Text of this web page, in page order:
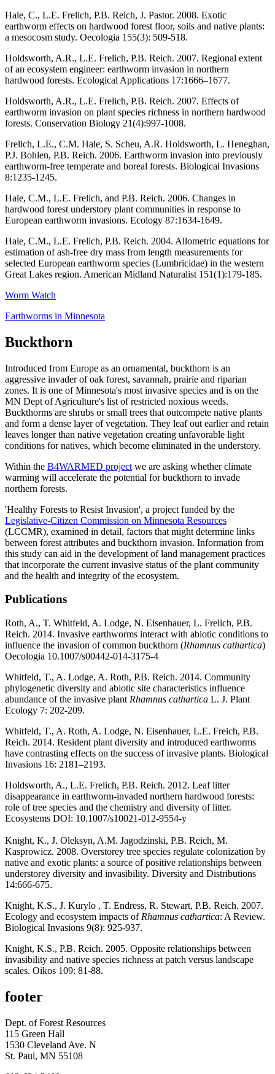
Hale, C., L.E. Frelich, P.B. Reich, J. Pastor. 2008. Exotic
earthworm effects on hardwood forest floor, soils and native plants:
a mesocosm study. Oecologia 155(3): 509-518.
Holdsworth, A.R., L.E. Frelich, P.B. Reich. 2007. Regional extent
of an ecosystem engineer: earthworm invasion in northern
hardwood forests. Ecological Applications 17:1666–1677.
Holdsworth, A.R., L.E. Frelich, P.B. Reich. 2007. Effects of
earthworm invasion on plant species richness in northern hardwood
forests. Conservation Biology 21(4):997-1008.
Frelich, L.E., C.M. Hale, S. Scheu, A.R. Holdsworth, L. Heneghan,
P.J. Bohlen, P.B. Reich. 2006. Earthworm invasion into previously
earthworm-free temperate and boreal forests. Biological Invasions
8:1235-1245.
Hale, C.M., L.E. Frelich, and P.B. Reich. 2006. Changes in
hardwood forest understory plant communities in response to
European earthworm invasions. Ecology 87:1634-1649.
Hale, C.M., L.E. Frelich, P.B. Reich. 2004. Allometric equations for
estimation of ash-free dry mass from length measurements for
selected European earthworm species (Lumbricidae) in the western
Great Lakes region. American Midland Naturalist 151(1):179-185.
Worm Watch
Earthworms in Minnesota
Buckthorn
Introduced from Europe as an ornamental, buckthorn is an
aggressive invader of oak forest, savannah, prairie and riparian
zones. It is one of Minnesota's most invasive species and is on the
MN Dept of Agriculture's list of restricted noxious weeds.
Buckthorms are shrubs or small trees that outcompete native plants
and form a dense layer of vegetation. They leaf out earlier and retain
leaves longer than native vegetation creating unfavorable light
conditions for natives, which become eliminated in the understory.
Within the B4WARMED project we are asking whether climate
warming will accelerate the potential for buckthorn to invade
northern forests.
'Healthy Forests to Resist Invasion', a project funded by the
Legislative-Citizen Commission on Minnesota Resources
(LCCMR), examined in detail, factors that might determine links
between forest attributes and buckthorn invasion. Information from
this study can aid in the development of land management practices
that incorporate the current invasive status of the plant community
and the health and integrity of the ecosystem.
Publications
Roth, A., T. Whitfeld, A. Lodge, N. Eisenhauer, L. Frelich, P.B.
Reich. 2014. Invasive earthworms interact with abiotic conditions to
influence the invasion of common buckthorn (Rhamnus cathartica)
Oecologia 10.1007/s00442-014-3175-4
Whitfeld, T., A. Lodge, A. Roth, P.B. Reich. 2014. Community
phylogenetic diversity and abiotic site characteristics influence
abundance of the invasive plant Rhamnus cathartica L. J. Plant
Ecology 7: 202-209.
Whitfeld, T., A. Roth, A. Lodge, N. Eisenhauer, L.E. Freich, P.B.
Reich. 2014. Resident plant diversity and introduced earthworms
have contrasting effects on the success of invasive plants. Biological
Invasions 16: 2181–2193.
Holdsworth, A., L.E. Frelich, P.B. Reich. 2012. Leaf litter
disappearance in earthworm-invaded northern hardwood forests:
role of tree species and the chemistry and diversity of litter.
Ecosystems DOI: 10.1007/s10021-012-9554-y
Knight, K., J. Oleksyn, A.M. Jagodzinski, P.B. Reich, M.
Kasprowicz. 2008. Overstorey tree species regulate colonization by
native and exotic plants: a source of positive relationships between
understorey diversity and invasibility. Diversity and Distributions
14:666-675.
Knight, K.S., J. Kurylo , T. Endress, R. Stewart, P.B. Reich. 2007.
Ecology and ecosystem impacts of Rhamnus cathartica: A Review.
Biological Invasions 9(8): 925-937.
Knight, K.S., P.B. Reich. 2005. Opposite relationships between
invasibility and native species richness at patch versus landscape
scales. Oikos 109: 81-88.
footer
Dept. of Forest Resources
115 Green Hall
1530 Cleveland Ave. N
St. Paul, MN 55108